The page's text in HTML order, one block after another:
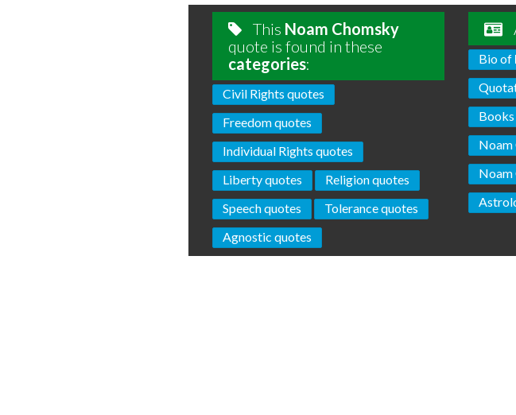
This Noam Chomsky
quote is found in these
categories:
Civil Rights quotes
Freedom quotes
Individual Rights quotes
Liberty quotes
Religion quotes
Speech quotes
Tolerance quotes
Agnostic quotes
Bio of
Noam
Noam